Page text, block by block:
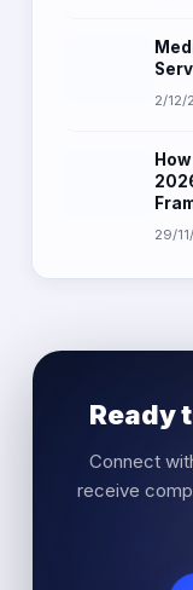
2/12/
29/
Ready
Connect
receive